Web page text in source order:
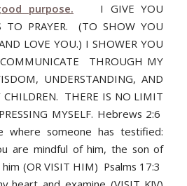
purpose. I GIVE YOU
TO PRAYER. (TO SHOW YOU
LOVE YOU.) I SHOWER YOU
THROUGH MY
UNDERSTANDING, AND
CHILDREN. THERE IS NO LIMIT
MYSELF. Hebrews 2:6
where someone has testified:
are mindful of him, the son of
(OR VISIT HIM) Psalms 17:3